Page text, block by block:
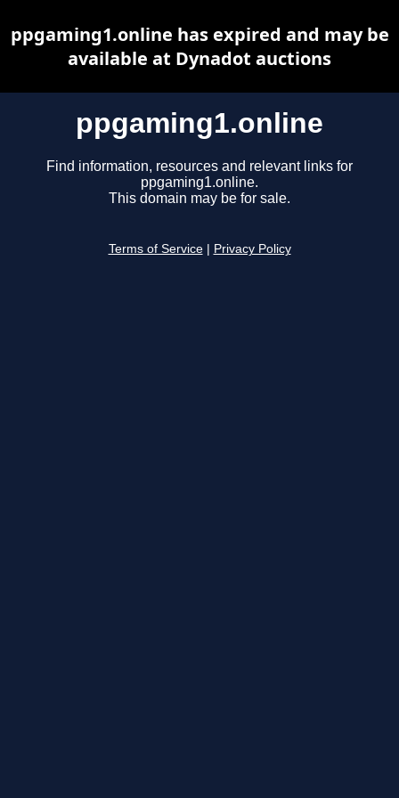
ppgaming1.online
Find information, resources and relevant links for
ppgaming1.online.
This domain may be for sale.
Terms of Service Privacy Policy
ppgaming1.online has expired and may be
available at Dynadot auctions